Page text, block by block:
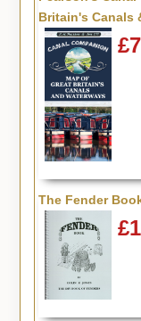
Britain's Canals
The Fender